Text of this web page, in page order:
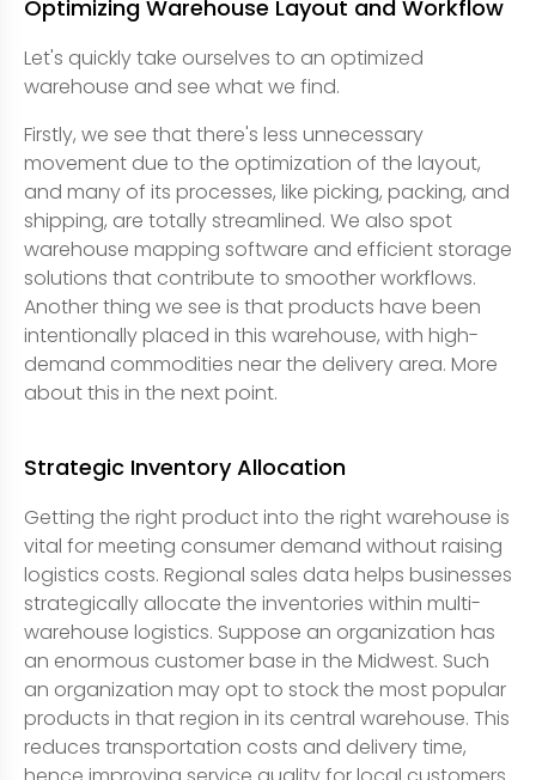
Optimizing Warehouse Layout and Workflow
Let's quickly take ourselves to an optimized
warehouse and see what we find.
Firstly, we see that there's less unnecessary
movement due to the optimization of the layout,
and many of its processes, like picking, packing, and
shipping, are totally streamlined. We also spot
warehouse mapping software and efficient storage
solutions that contribute to smoother workflows.
Another thing we see is that products have been
intentionally placed in this warehouse, with high-
demand commodities near the delivery area. More
about this in the next point.
Strategic Inventory Allocation
Getting the right product into the right warehouse is
vital for meeting consumer demand without raising
logistics costs. Regional sales data helps businesses
strategically allocate the inventories within multi-
warehouse logistics. Suppose an organization has
an enormous customer base in the Midwest. Such
an organization may opt to stock the most popular
products in that region in its central warehouse. This
reduces transportation costs and delivery time,